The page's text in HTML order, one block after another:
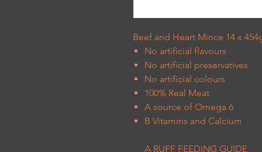
Beef and Heart Mince 14 x
No artificial flavours
No artificial preservatives
No artificial colours
100% Real Meat
A source of Omega 6
B Vitamins and Calcium
A RUFF FEEDING GUIDE